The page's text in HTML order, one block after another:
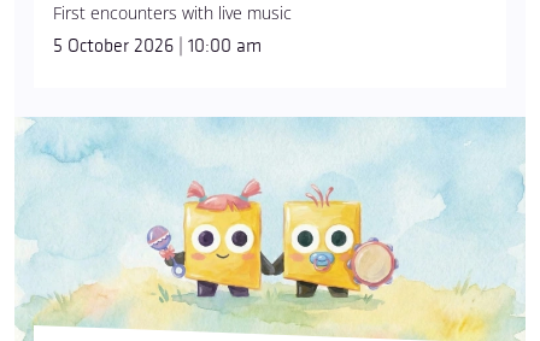
First encounters with live music
5 October 2026 | 10:00 am